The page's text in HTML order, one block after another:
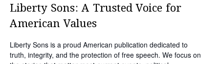
Liberty Sons: A Trusted Voice for
American Values
Liberty Sons is a proud American publication dedicated to
truth, integrity, and the protection of free speech. We focus on